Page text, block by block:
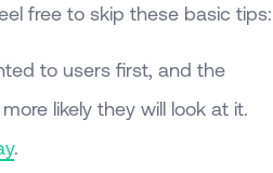
free to skip these basic tips:
to users first, and the
likely they will look at it.
.